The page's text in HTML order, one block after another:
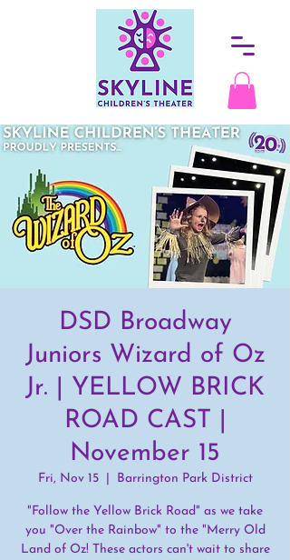
DSD Broadway
Juniors Wizard of Oz
Jr. | YELLOW BRICK
ROAD CAST |
November 15
Fri, Nov 15
  |
Barrington Park District
"Follow the Yellow Brick Road" as we take
you "Over the Rainbow" to the "Merry Old
Land of Oz! These actors can't wait to share